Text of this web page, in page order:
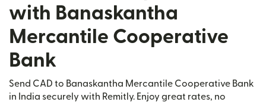
with Banaskantha
Mercantile Cooperative
Bank
Send CAD to Banaskantha Mercantile Cooperative Bank
in India securely with Remitly. Enjoy great rates, no